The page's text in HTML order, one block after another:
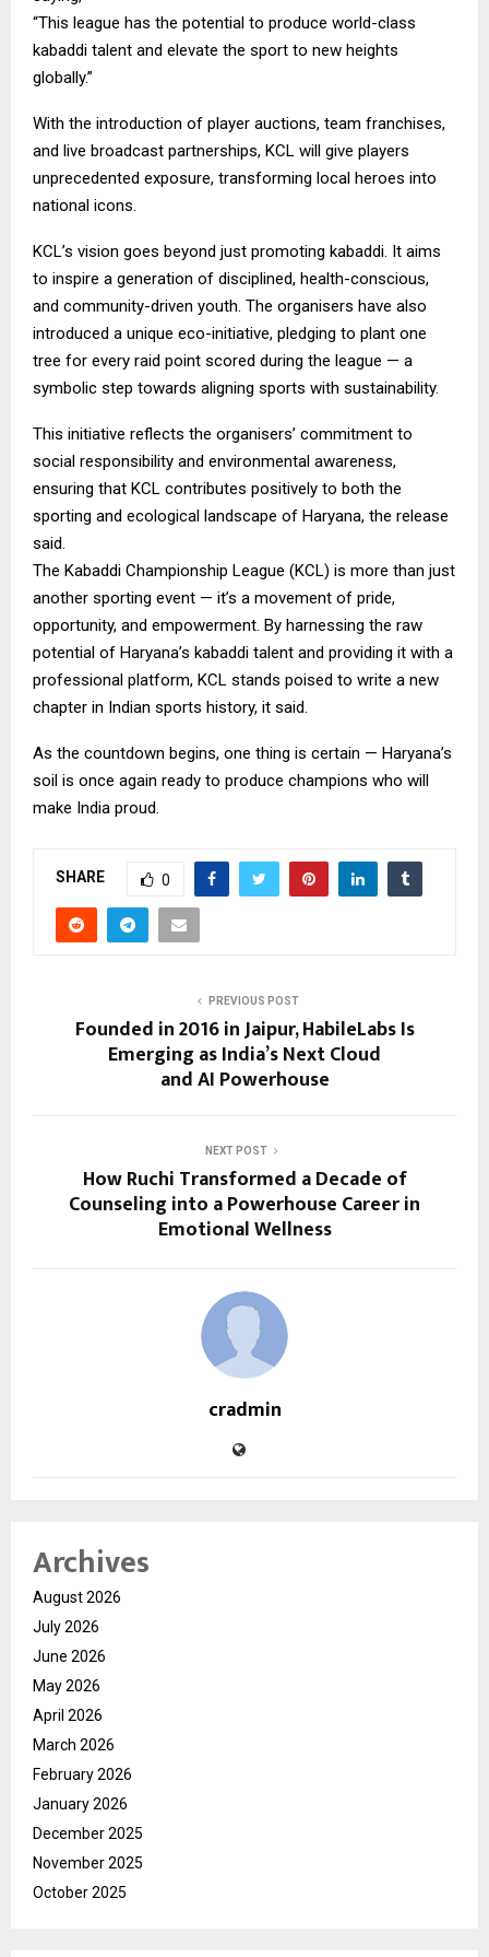
“This league has the potential to produce world-class
kabaddi talent and elevate the sport to new heights
globally.”
With the introduction of player auctions, team franchises,
and live broadcast partnerships, KCL will give players
unprecedented exposure, transforming local heroes into
national icons.
KCL’s vision goes beyond just promoting kabaddi. It aims
to inspire a generation of disciplined, health-conscious,
and community-driven youth. The organisers have also
introduced a unique eco-initiative, pledging to plant one
tree for every raid point scored during the league — a
symbolic step towards aligning sports with sustainability.
This initiative reflects the organisers’ commitment to
social responsibility and environmental awareness,
ensuring that KCL contributes positively to both the
sporting and ecological landscape of Haryana, the release
said.
The Kabaddi Championship League (KCL) is more than just
another sporting event — it’s a movement of pride,
opportunity, and empowerment. By harnessing the raw
potential of Haryana’s kabaddi talent and providing it with a
professional platform, KCL stands poised to write a new
chapter in Indian sports history, it said.
As the countdown begins, one thing is certain — Haryana’s
soil is once again ready to produce champions who will
make India proud.
SHARE 0
PREVIOUS POST
Founded in 2016 in Jaipur, HabileLabs Is
Emerging as India’s Next Cloud
and AI Powerhouse
NEXT POST
How Ruchi Transformed a Decade of
Counseling into a Powerhouse Career in
Emotional Wellness
cradmin
Archives
August 2026
July 2026
June 2026
May 2026
April 2026
March 2026
February 2026
January 2026
December 2025
November 2025
October 2025